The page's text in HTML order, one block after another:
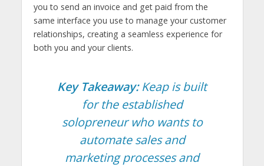
you to send an invoice and get paid from the
same interface you use to manage your customer
relationships, creating a seamless experience for
both you and your clients.
Key Takeaway:Keap is built
for the established
solopreneur who wants to
automate sales and
marketing processes and